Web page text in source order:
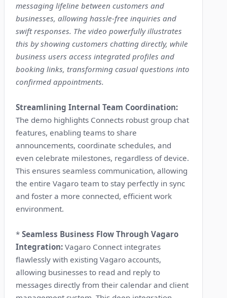
messaging lifeline between customers and
businesses, allowing hassle-free inquiries and
swift responses. The video powerfully illustrates
this by showing customers chatting directly, while
business users access integrated profiles and
booking links, transforming casual questions into
confirmed appointments.
Streamlining Internal Team Coordination:
The demo highlights Connects robust group chat
features, enabling teams to share
announcements, coordinate schedules, and
even celebrate milestones, regardless of device.
This ensures seamless communication, allowing
the entire Vagaro team to stay perfectly in sync
and foster a more connected, efficient work
environment.
*Seamless Business Flow Through Vagaro
Integration: Vagaro Connect integrates
flawlessly with existing Vagaro accounts,
allowing businesses to read and reply to
messages directly from their calendar and client